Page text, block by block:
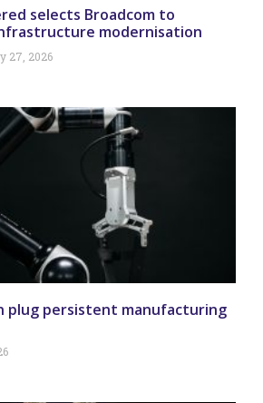
selects Broadcom to
modernisation
27, 2026
plug persistent manufacturing